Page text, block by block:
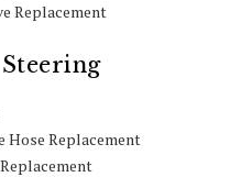
Replacement
Hose Replacement